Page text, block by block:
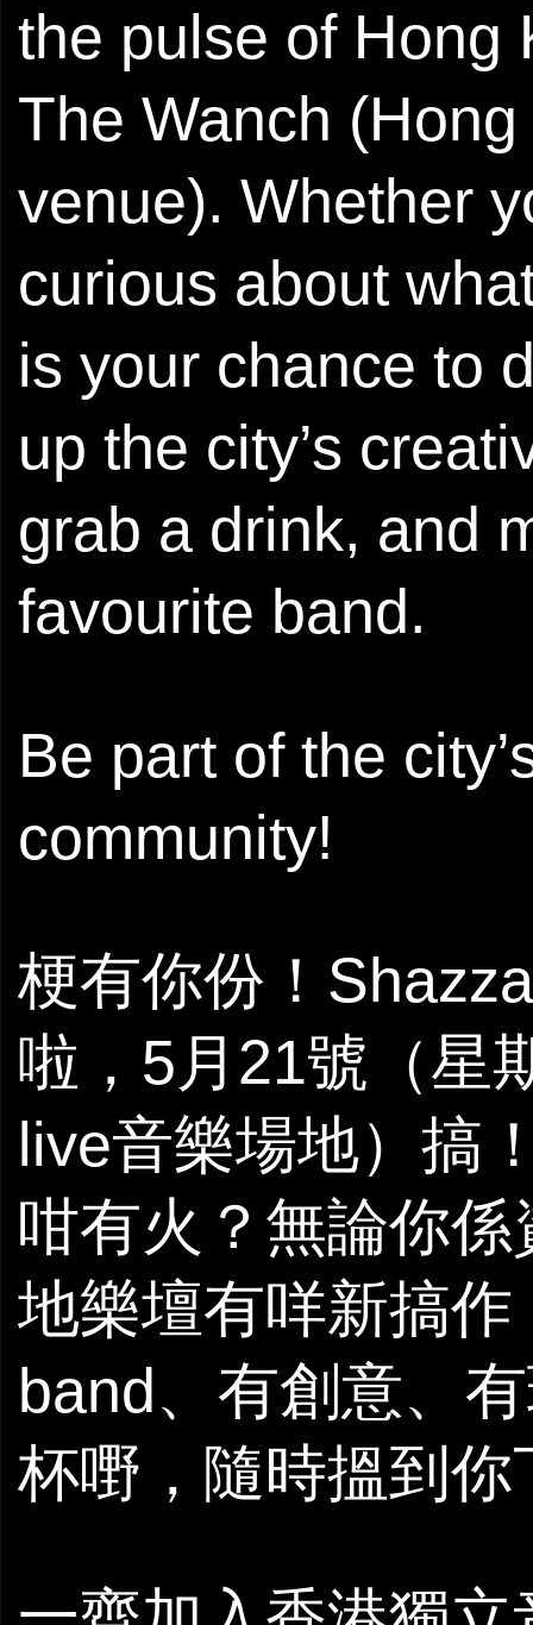
the pulse of Hong
The Wanch
venue). Whether
curious about
is your chance to
up the city’s
grab a drink, and
favourite band.
Be part of the
community!
梗有你份！
啦，5月21號（星
live音樂場地）搞
咁有火？無論你
地樂壇有咩新搞
band、有創意、
杯嘢，隨時搵到